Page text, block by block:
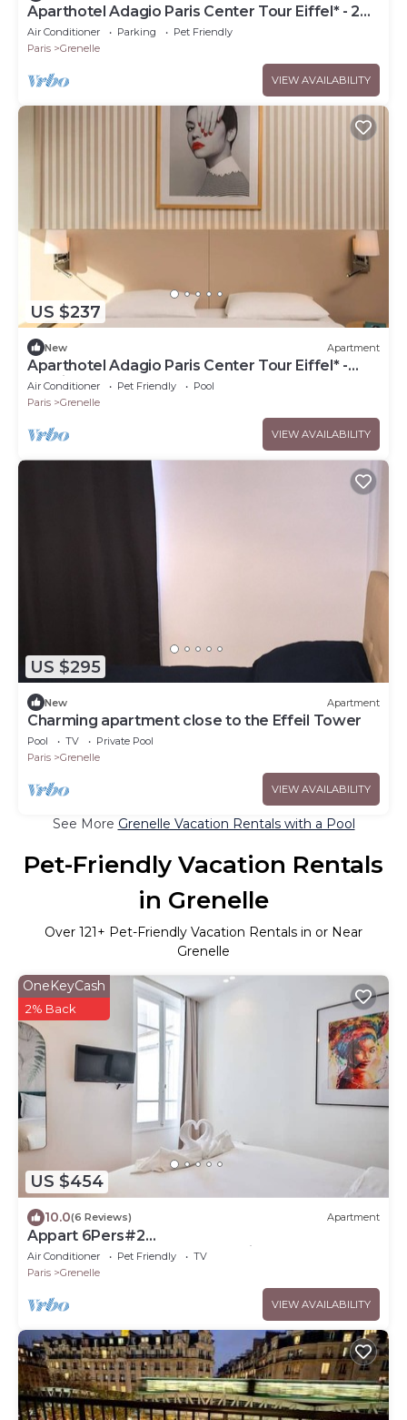
Aparthotel Adagio Paris Center Tour Eiffel* - 2
Rooms 4 People
Air Conditioner Parking
Pet Friendly
Paris
Grenelle
VIEW AVAILABILITY
US $237
New Apartment
Aparthotel Adagio Paris Center Tour Eiffel* -
Studio 2 People
Air Conditioner Pet Friendly
Pool
Paris
Grenelle
VIEW AVAILABILITY
US $295
New Apartment
Charming apartment close to the Effeil Tower
Pool TV
Private Pool
Paris
Grenelle
VIEW AVAILABILITY
See More Grenelle Vacation Rentals with a Pool
Pet-Friendly Vacation Rentals
in Grenelle
Over 121+ Pet-Friendly Vacation Rentals in or Near
Grenelle
US $454
OneKeyCash
2% Back
10.0(6 Reviews) Apartment
Appart 6Pers#2
Chambres#Beaugrenelle#Paris 15#AC
Air Conditioner Pet Friendly
TV
Paris
Grenelle
VIEW AVAILABILITY